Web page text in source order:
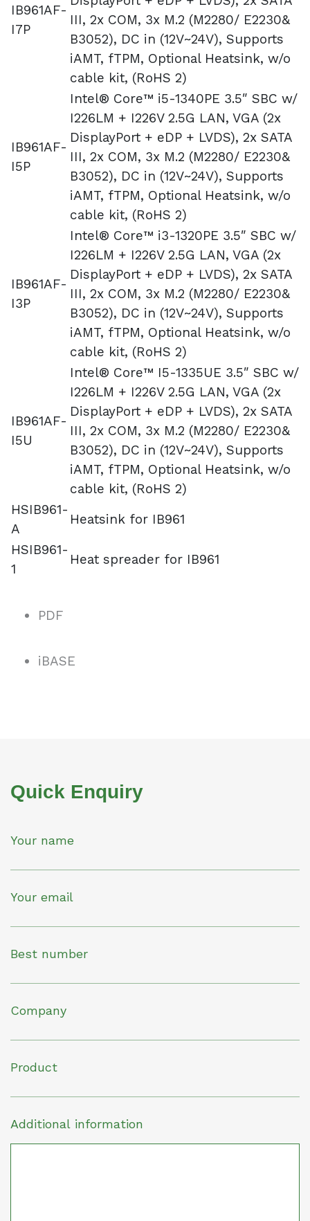
IB961AF-
I7P
III, 2x COM, 3x M.2 (M2280/ E2230&
B3052), DC in (12V~24V), Supports
iAMT, fTPM, Optional Heatsink, w/o
cable kit, (RoHS 2)
IB961AF-
I5P
Intel® Core™ i5-1340PE 3.5″ SBC w/
I226LM + I226V 2.5G LAN, VGA (2x
DisplayPort + eDP + LVDS), 2x SATA
III, 2x COM, 3x M.2 (M2280/ E2230&
B3052), DC in (12V~24V), Supports
iAMT, fTPM, Optional Heatsink, w/o
cable kit, (RoHS 2)
IB961AF-
I3P
Intel® Core™ i3-1320PE 3.5″ SBC w/
I226LM + I226V 2.5G LAN, VGA (2x
DisplayPort + eDP + LVDS), 2x SATA
III, 2x COM, 3x M.2 (M2280/ E2230&
B3052), DC in (12V~24V), Supports
iAMT, fTPM, Optional Heatsink, w/o
cable kit, (RoHS 2)
IB961AF-
I5U
Intel® Core™ I5-1335UE 3.5″ SBC w/
I226LM + I226V 2.5G LAN, VGA (2x
DisplayPort + eDP + LVDS), 2x SATA
III, 2x COM, 3x M.2 (M2280/ E2230&
B3052), DC in (12V~24V), Supports
iAMT, fTPM, Optional Heatsink, w/o
cable kit, (RoHS 2)
HSIB961-
A
Heatsink for IB961
HSIB961-
1
Heat spreader for IB961
PDF
iBASE
Quick Enquiry
Your name
Your email
Best number
Company
Product
Additional information